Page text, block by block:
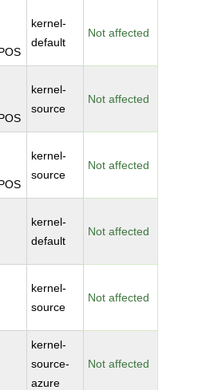
kernel-
default
Not affected
kernel-
source
Not affected
kernel-
source
Not affected
kernel-
default
Not affected
kernel-
source
Not affected
kernel-
source-
azure
Not affected